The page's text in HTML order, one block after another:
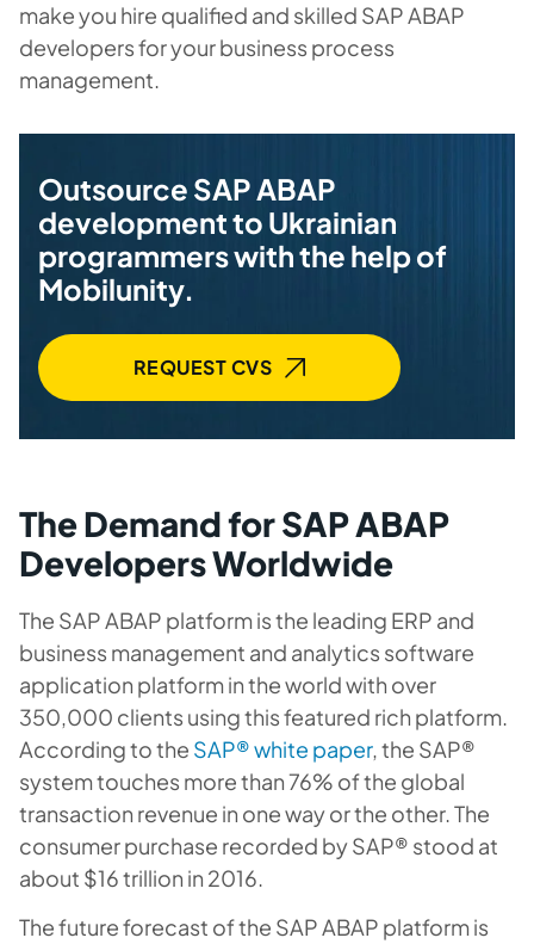
make you hire qualified and skilled SAP ABAP
developers for your business process
management.
Outsource SAP ABAP
development to Ukrainian
programmers with the help of
Mobilunity.
REQUEST CVS
The Demand for SAP ABAP
Developers Worldwide
The SAP ABAP platform is the leading ERP and
business management and analytics software
application platform in the world with over
350,000 clients using this featured rich platform.
According to the SAP® white paper, the SAP®
system touches more than 76% of the global
transaction revenue in one way or the other. The
consumer purchase recorded by SAP® stood at
about $16 trillion in 2016.
The future forecast of the SAP ABAP platform is